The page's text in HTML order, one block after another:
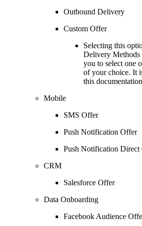
Outbound Delivery
Custom Offer
Selecting this
Delivery
you to select one
of your choice. It
this
Mobile
SMS Offer
Push Notification Offer
Push Notification Direct
CRM
Salesforce Offer
Data Onboarding
Facebook Audience